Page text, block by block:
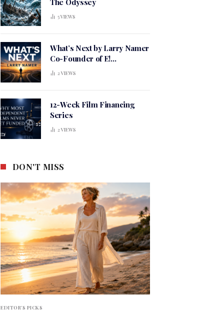
5VIEWS
What’s Next by Larry Namer
Co-Founder of E!
Entertainment
2 VIEWS
12-Week Film Financing
Series
2 VIEWS
DON'T MISS
EDITOR'S PICKS